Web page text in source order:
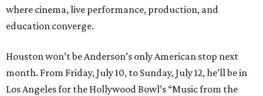
where cinema, live performance, production, and
education converge.
Houston won’t be Anderson’s only American stop next
month. From Friday, July 10, to Sunday, July 12, he’ll be in
Los Angeles for the Hollywood Bowl’s “Music from the